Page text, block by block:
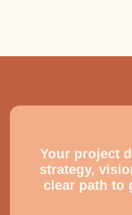
Your project
strategy,
clear path to